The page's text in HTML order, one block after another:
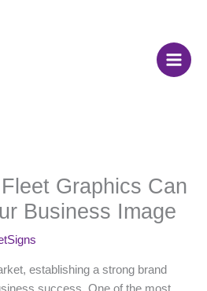
Graphics Can
Business Image
establishing a strong brand
success. One of the most